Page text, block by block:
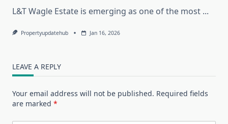
L&T Wagle Estate is emerging as one of the most ...
Propertyupdatehub Jan 16, 2026
LEAVE A REPLY
Your email address will not be published. Required fields
are marked *